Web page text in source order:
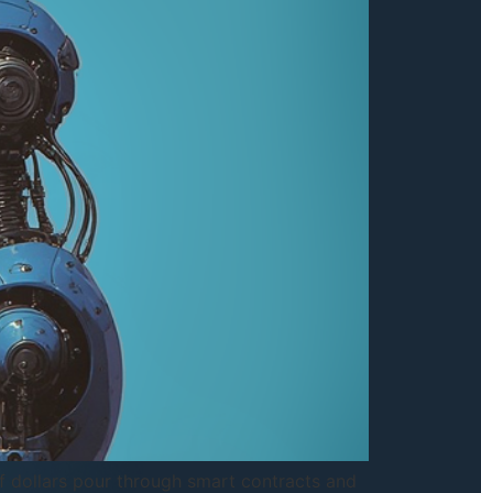
dollars pour through smart contracts and